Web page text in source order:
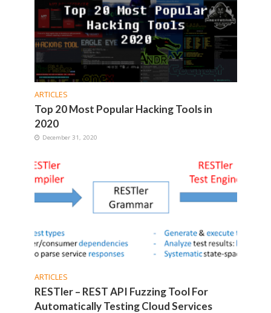
ARTICLES
Top 20 Most Popular Hacking Tools in
2020
December 31, 2020
ARTICLES
RESTler – REST API Fuzzing Tool For
Automatically Testing Cloud Services